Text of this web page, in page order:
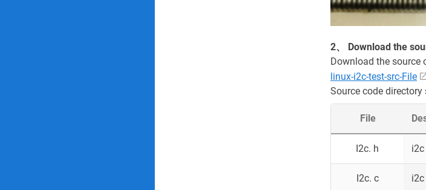
2、 Download the
Download the source
linux-i2c-test-src-File
Source code
File
I2c. h
I2c. c